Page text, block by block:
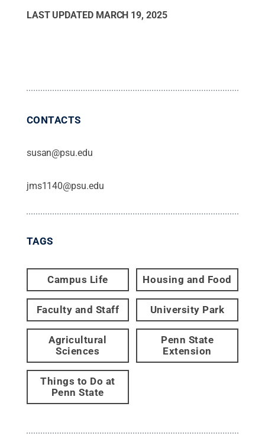
LAST UPDATED MARCH 19, 2025
CONTACTS
susan@psu.edu
jms1140@psu.edu
TAGS
Campus Life Housing and Food
Faculty and Staff University Park
Agricultural
Sciences
Penn State
Extension
Things to Do at
Penn State